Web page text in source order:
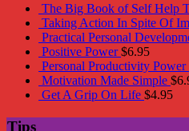
The Big Book of Self Help
Taking Action In Spite Of
Practical Personal
Positive Power $6.95
Personal Productivity Power
Motivation Made Simple $
Get A Grip On Life $4.95
Tips